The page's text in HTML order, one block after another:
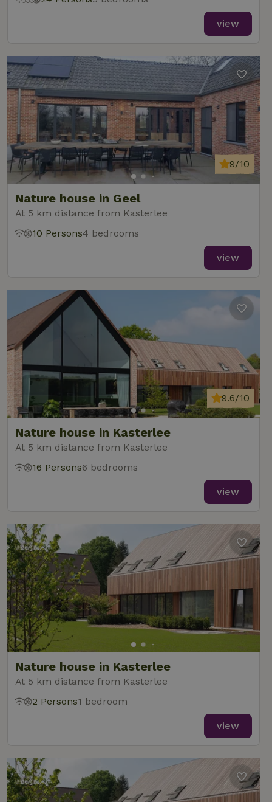
view
Nature house in Geel
At 5 km distance from Kasterlee
9/10
10 Persons4 bedrooms
view
Nature house in Kasterlee
At 5 km distance from Kasterlee
9.6/10
16 Persons6 bedrooms
view
Nature house in Kasterlee
At 5 km distance from Kasterlee
2 Persons1 bedroom
view